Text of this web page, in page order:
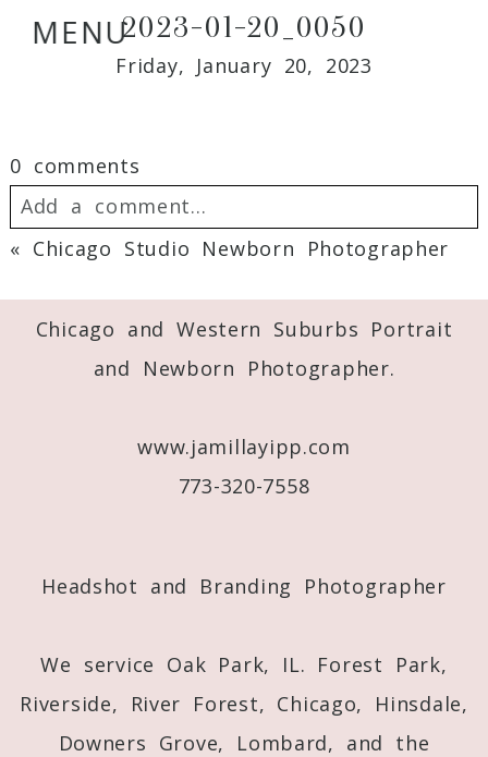
MENU2023-01-20_0050
Friday, January 20, 2023
0 comments
Add a comment...
Your email is
published or shared.
Required fields are marked *
« Chicago Studio Newborn Photographer
Chicago and Western Suburbs Portrait
and Newborn Photographer.
www.jamillayipp.com
773-320-7558
Headshot and Branding Photographer
We service Oak Park, IL. Forest Park,
Riverside, River Forest, Chicago, Hinsdale,
Downers Grove, Lombard, and the